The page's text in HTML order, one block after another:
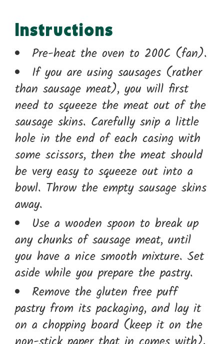
Instructions
Pre-heat the oven to 200C (fan).
If you are using sausages (rather
than sausage meat), you will first
need to squeeze the meat out of the
sausage skins. Carefully snip a little
hole in the end of each casing with
some scissors, then the meat should
be very easy to squeeze out into a
bowl. Throw the empty sausage skins
away.
Use a wooden spoon to break up
any chunks of sausage meat, until
you have a nice smooth mixture. Set
aside while you prepare the pastry.
Remove the gluten free puff
pastry from its packaging, and lay it
on a chopping board (keep it on the